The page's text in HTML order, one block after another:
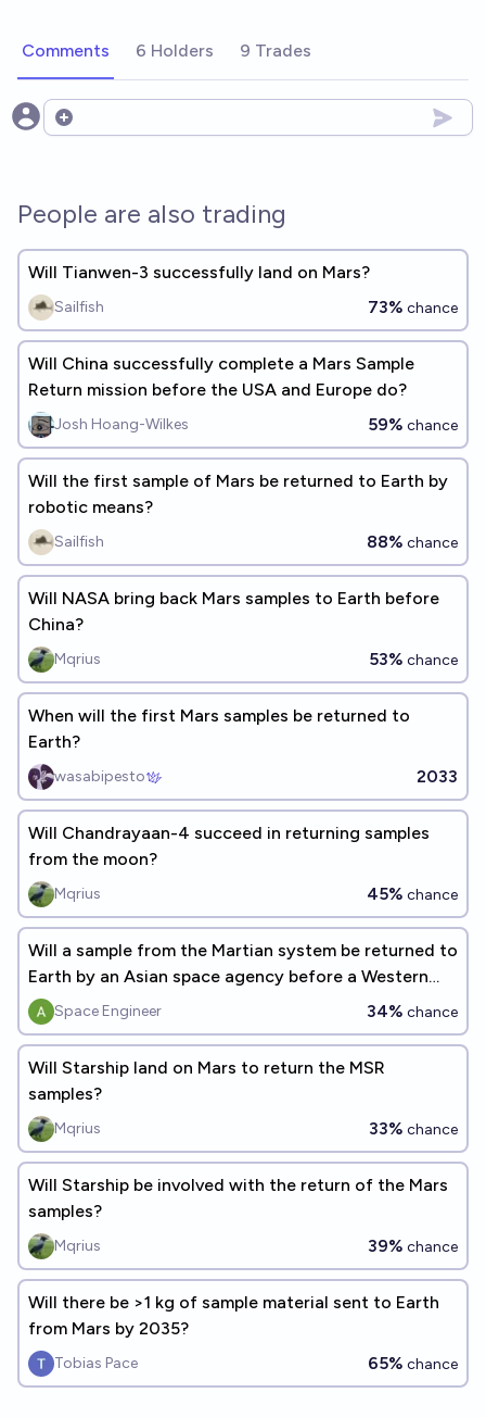
Comments 6 Holders 9 Trades
Open options
People are also trading
Will Tianwen-3 successfully land on Mars?
Sailfish 73% chance
Will China successfully complete a Mars Sample
Return mission before the USA and Europe do?
Josh Hoang-Wilkes 59% chance
Will the first sample of Mars be returned to Earth by
robotic means?
Sailfish 88% chance
Will NASA bring back Mars samples to Earth before
China?
Mqrius 53% chance
When will the first Mars samples be returned to
Earth?
wasabipesto 2033
Will Chandrayaan-4 succeed in returning samples
from the moon?
Mqrius 45% chance
Will a sample from the Martian system be returned to
Earth by an Asian space agency before a Western
space agency?
Space Engineer 34% chance
Will Starship land on Mars to return the MSR
samples?
Mqrius 33% chance
Will Starship be involved with the return of the Mars
samples?
Mqrius 39% chance
Will there be >1 kg of sample material sent to Earth
from Mars by 2035?
Tobias Pace 65% chance